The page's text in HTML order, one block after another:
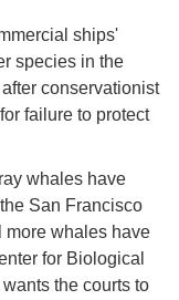
ships'
species in the
conservationist
failure to protect
whales have
San Francisco
more whales have
for Biological
the courts to